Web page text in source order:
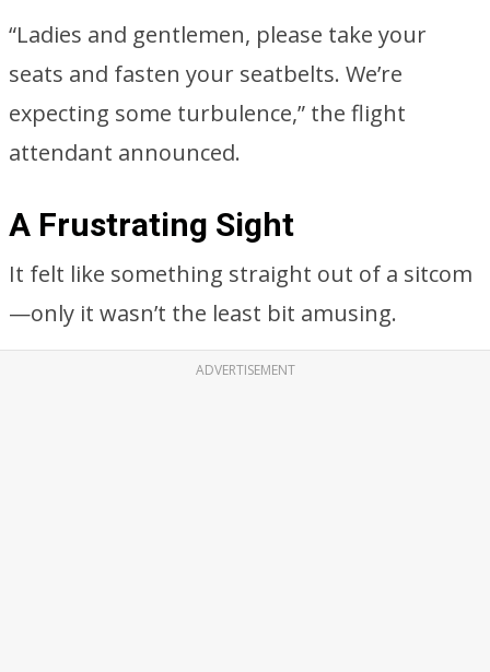
“Ladies and gentlemen, please take your
seats and fasten your seatbelts. We’re
expecting some turbulence,” the flight
attendant announced.
A Frustrating Sight
It felt like something straight out of a sitcom
—only it wasn’t the least bit amusing.
ADVERTISEMENT